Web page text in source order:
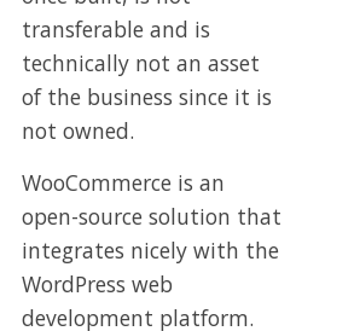
transferable and is
technically not an asset
of the business since it is
not owned.
WooCommerce is an
open-source solution that
integrates nicely with the
WordPress web
development platform.